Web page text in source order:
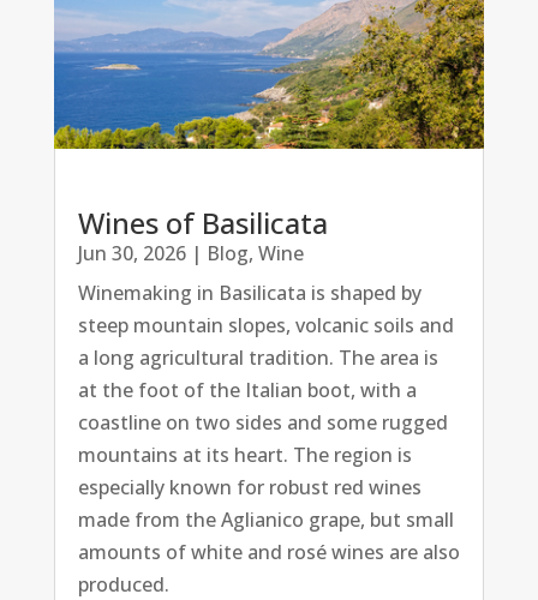
Wines of Basilicata
Jun 30, 2026| Blog, Wine
Winemaking in Basilicata is shaped by
steep mountain slopes, volcanic soils and
a long agricultural tradition. The area is
at the foot of the Italian boot, with a
coastline on two sides and some rugged
mountains at its heart. The region is
especially known for robust red wines
made from the Aglianico grape, but small
amounts of white and rosé wines are also
produced.